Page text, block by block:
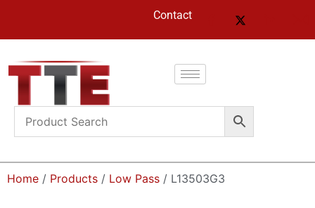
Contact
Home / Products / Low Pass / L13503G3